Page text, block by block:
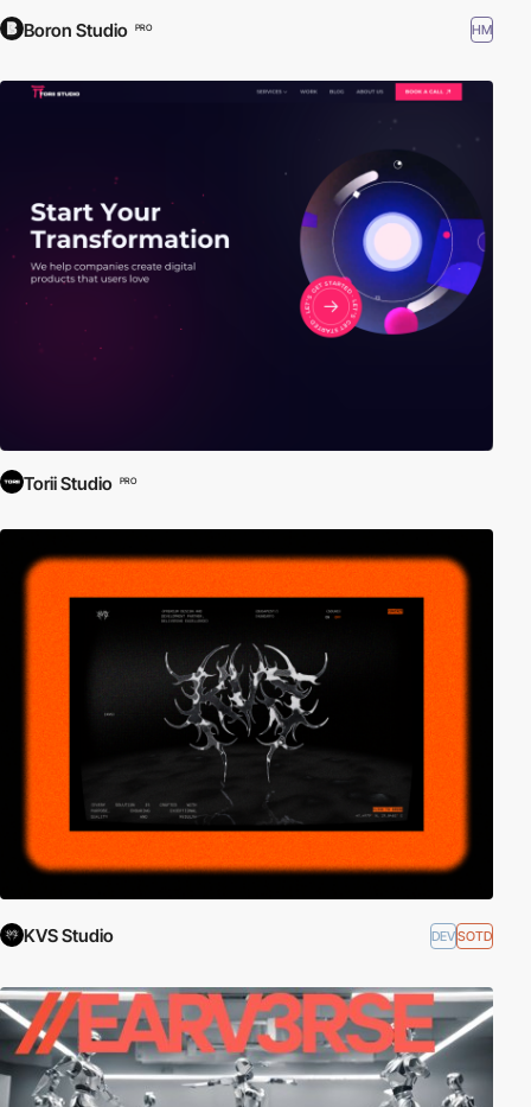
Boron Studio PRO HM
Torii Studio PRO
KVS Studio DEVSOTD